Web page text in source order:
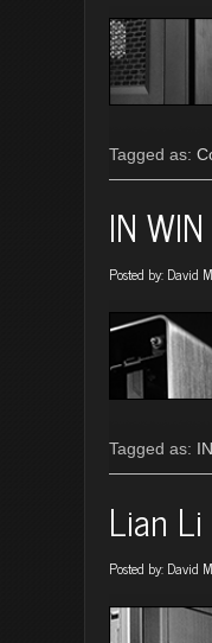
Tagged as:
IN
Posted by: David
Tagged as:
Lian Li
Posted by: David